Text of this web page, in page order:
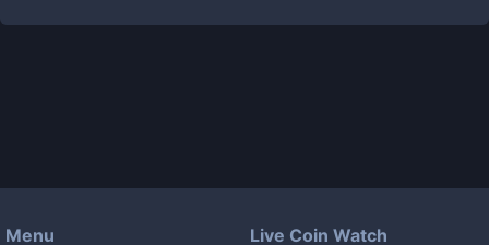
Menu Live Coin Watch